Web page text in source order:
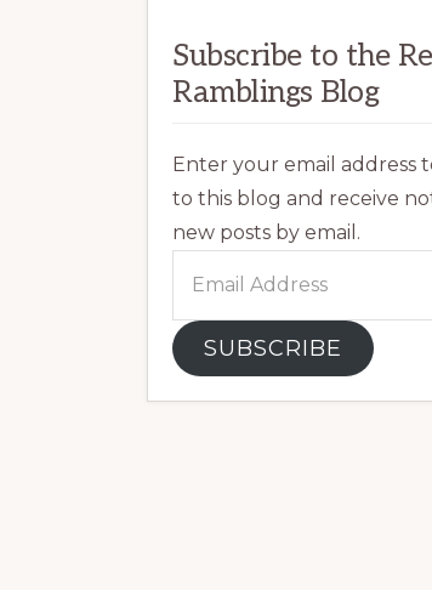
Subscribe to the
Ramblings Blog
Enter your email address
to this blog and receive
new posts by email.
SUBSCRIBE